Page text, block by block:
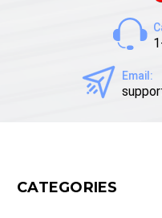
Email:
CATEGORIES